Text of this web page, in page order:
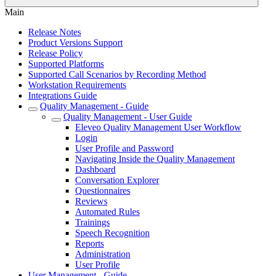
Main
Release Notes
Product Versions Support
Release Policy
Supported Platforms
Supported Call Scenarios by Recording Method
Workstation Requirements
Integrations Guide
Quality Management - Guide
Quality Management - User Guide
Eleveo Quality Management User Workflow
Login
User Profile and Password
Navigating Inside the Quality Management
Dashboard
Conversation Explorer
Questionnaires
Reviews
Automated Rules
Trainings
Speech Recognition
Reports
Administration
User Profile